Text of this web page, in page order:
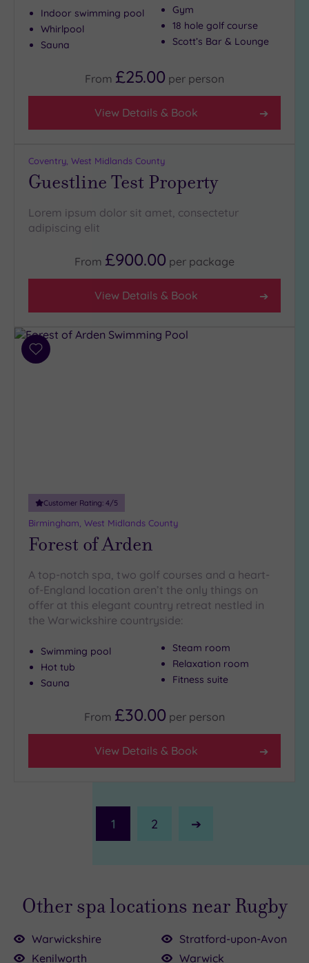
Indoor swimming pool
Whirlpool
Sauna
Gym
18 hole golf course
Scott’s Bar & Lounge
From £25.00 per person
View Details & Book
Coventry, West Midlands County
Guestline Test Property
Lorem ipsum dolor sit amet, consectetur
adipiscing elit
From £900.00 per package
View Details & Book
Add
Customer Rating: 4/5
Birmingham, West Midlands County
Forest of Arden
A top-notch spa, two golf courses and a heart-
of-England location aren’t the only things on
offer at this elegant country retreat nestled in
the Warwickshire countryside:
Swimming pool
Hot tub
Sauna
Steam room
Relaxation room
Fitness suite
From £30.00 per person
View Details & Book
1 2
Next
Other spa locations near Rugby
Warwickshire
Kenilworth
Stratford-upon-Avon
Warwick